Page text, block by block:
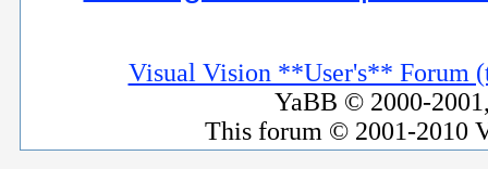
Visual Vision **User's** Forum
YaBB © 2000-
This forum © 2001-2010